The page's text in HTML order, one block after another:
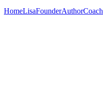
HomeLisaFounderAuthorCoach